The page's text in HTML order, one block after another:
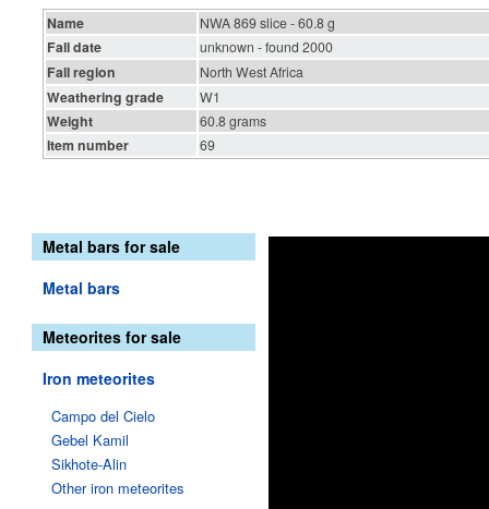
Name NWA 869 slice - 60.8 g
Fall date unknown - found 2000
Fall region North West Africa
Weathering grade W1
Weight 60.8 grams
Item number 69
Metal bars for sale
Metal bars
Meteorites for sale
Iron meteorites
Campo del Cielo
Gebel Kamil
Sikhote-Alin
Other iron meteorites